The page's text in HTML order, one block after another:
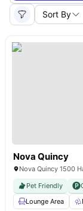
Sort By
Nova Quincy
Nova Quincy 1500
Pet Friendly
Lounge Area